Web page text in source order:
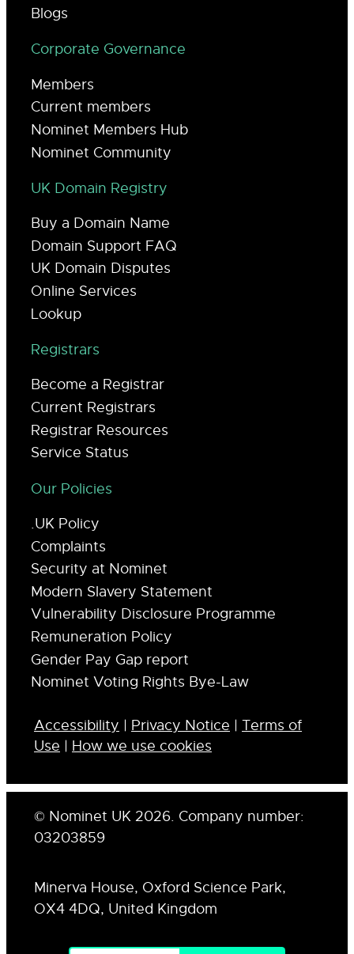
Blogs
Corporate Governance
Members
Current members
Nominet Members Hub
Nominet Community
UK Domain Registry
Buy a Domain Name
Domain Support FAQ
UK Domain Disputes
Online Services
Lookup
Registrars
Become a Registrar
Current Registrars
Registrar Resources
Service Status
Our Policies
.UK Policy
Complaints
Security at Nominet
Modern Slavery Statement
Vulnerability Disclosure Programme
Remuneration Policy
Gender Pay Gap report
Nominet Voting Rights Bye-Law
Accessibility | Privacy Notice | Terms of
Use | How we use cookies
© Nominet UK 2026. Company number:
03203859
Minerva House, Oxford Science Park,
OX4 4DQ, United Kingdom